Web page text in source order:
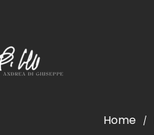
Home /